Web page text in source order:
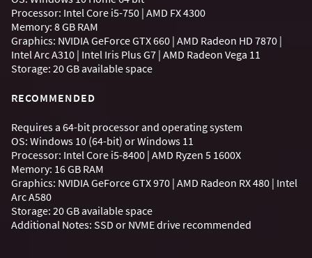
Processor: Intel Core i5-750 | AMD FX 4300
Memory: 8 GB RAM
Graphics: NVIDIA GeForce GTX 660 | AMD Radeon HD 7870 |
Intel Arc A310 | Intel Iris Plus G7 | AMD Radeon Vega 11
Storage: 20 GB available space
RECOMMENDED
Requires a 64-bit processor and operating system
OS: Windows 10 (64-bit) or Windows 11
Processor: Intel Core i5-8400 | AMD Ryzen 5 1600X
Memory: 16 GB RAM
Graphics: NVIDIA GeForce GTX 970 | AMD Radeon RX 480 | Intel
Arc A580
Storage: 20 GB available space
Additional Notes: SSD or NVME drive recommended